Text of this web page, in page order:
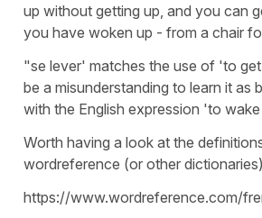
up without getting up, and you can
you have woken up - from a chair
"se lever' matches the use of 'to
be a misunderstanding to learn it as
with the English expression 'to
Worth having a look at the
wordreference (or other
https://www.wordreference.com/